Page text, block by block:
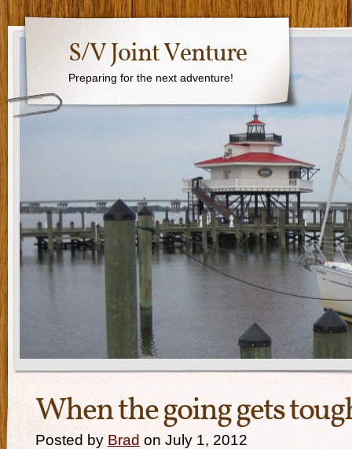
S/V Joint Venture
Preparing for the next adventure!
When the going gets
Posted by Brad on July 1, 2012